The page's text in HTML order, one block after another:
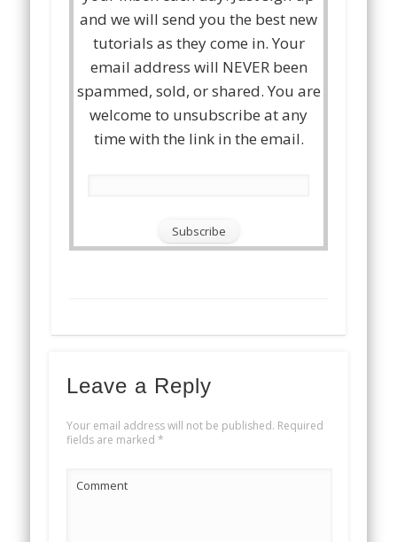
and we will send you the best new
tutorials as they come in. Your
email address will NEVER been
spammed, sold, or shared. You are
welcome to unsubscribe at any
time with the link in the email.
Leave a Reply
Your email address will not be published. Required
fields are marked *
Comment